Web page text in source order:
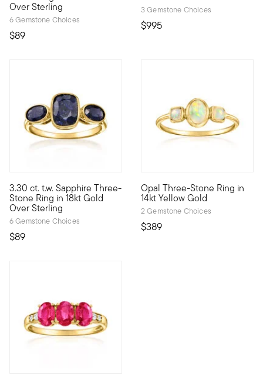
Over Sterling
6 Gemstone Choices
$89
3 Gemstone Choices
$995
3.30 ct. t.w. Sapphire Three-
Stone Ring in 18kt Gold
Over Sterling
6 Gemstone Choices
$89
Who wouldn't love a classic design in velvety blue? With
Opal Three-Stone Ring in
14kt Yellow Gold
2 Gemstone Choices
$389
Three times the magic! In a